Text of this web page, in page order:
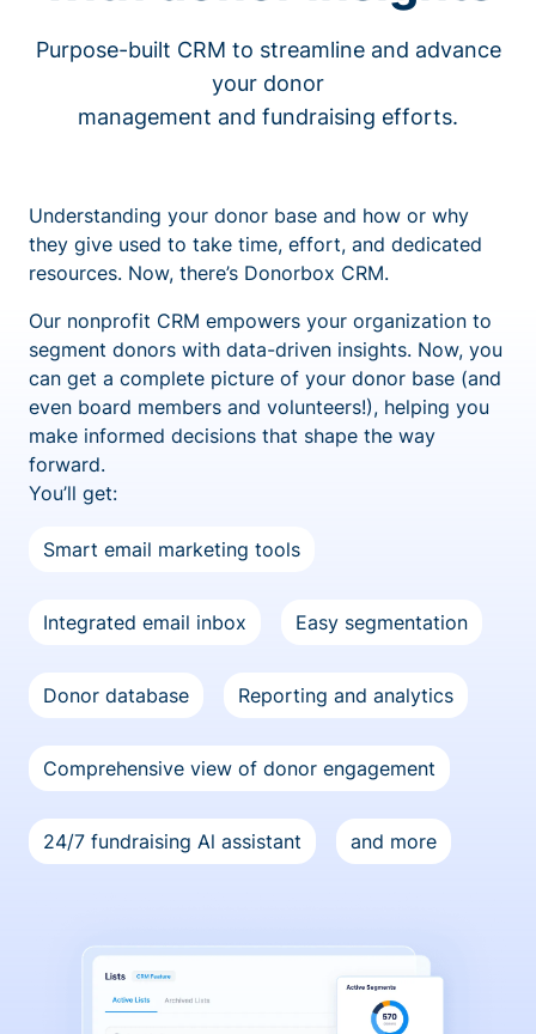
Purpose-built CRM to streamline and advance
your donor
management and fundraising efforts.
Understanding your donor base and how or why
they give used to take time, effort, and dedicated
resources. Now, there’s Donorbox CRM.
Our nonprofit CRM empowers your organization to
segment donors with data-driven insights. Now, you
can get a complete picture of your donor base (and
even board members and volunteers!), helping you
make informed decisions that shape the way
forward.
You’ll get:
Smart email marketing tools
Integrated email inbox Easy segmentation
Donor database Reporting and analytics
Comprehensive view of donor engagement
24/7 fundraising Al assistant and more